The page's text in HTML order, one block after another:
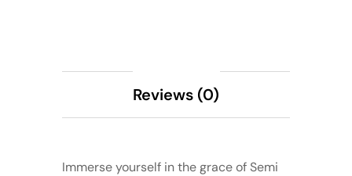
Reviews (0)
Immerse yourself in the grace of Semi